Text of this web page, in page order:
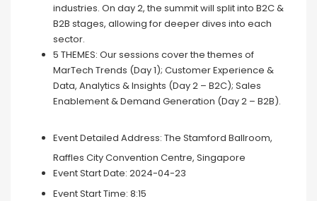
industries. On day 2, the summit will split into B2C &
B2B stages, allowing for deeper dives into each
sector.
5 THEMES: Our sessions cover the themes of
MarTech Trends (Day 1); Customer Experience &
Data, Analytics & Insights (Day 2 – B2C); Sales
Enablement & Demand Generation (Day 2 – B2B).
Event Detailed Address: The Stamford Ballroom,
Raffles City Convention Centre, Singapore
Event Start Date: 2024-04-23
Event Start Time: 8:15